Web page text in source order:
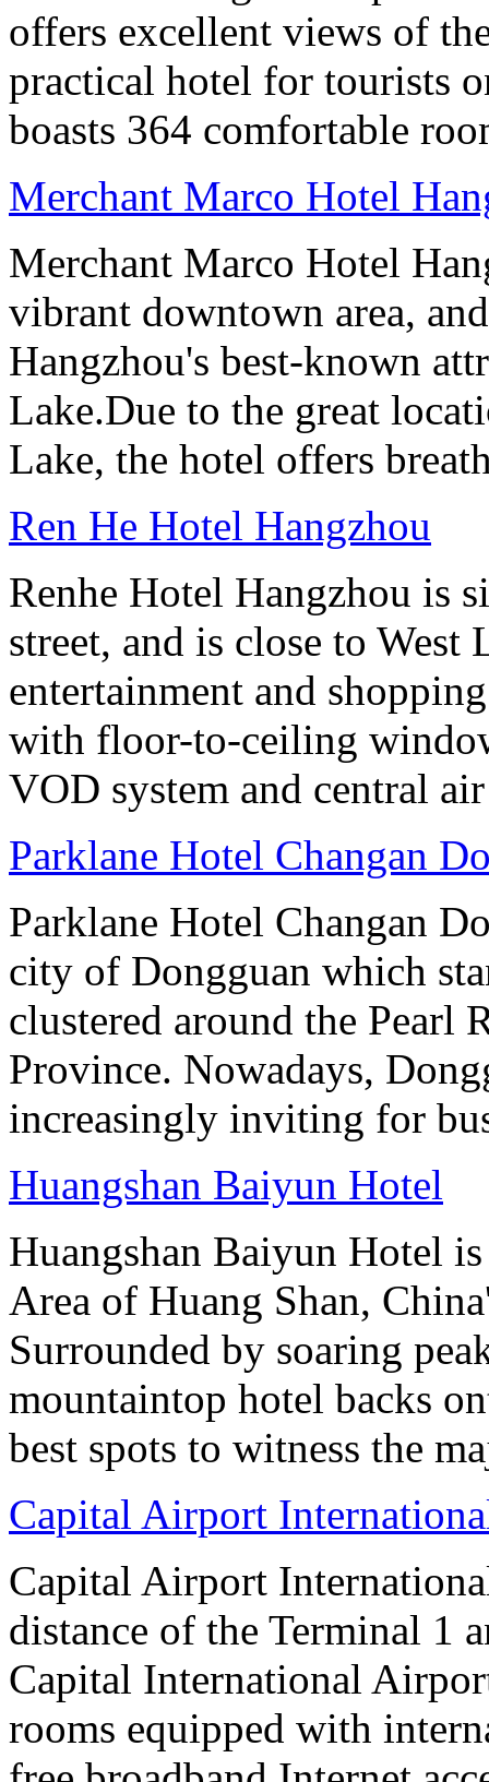
offers excellent views of
practical hotel for tourists
boasts 364 comfortable
Merchant Marco Hotel
Merchant Marco Hotel
vibrant downtown area,
Hangzhou's best-known
Lake.Due to the great
Lake, the hotel offers
Ren He Hotel Hangzhou
Renhe Hotel Hangzhou is
street, and is close to West
entertainment and
with floor-to-ceiling
VOD system and central
Parklane Hotel Changan
Parklane Hotel Changan
city of Dongguan which
clustered around the Pearl
Province. Nowadays,
increasingly inviting for
Huangshan Baiyun Hotel
Huangshan Baiyun Hotel
Area of Huang Shan,
Surrounded by soaring
mountaintop hotel backs
best spots to witness the
Capital Airport
Capital Airport
distance of the Terminal 1
Capital International
rooms equipped with